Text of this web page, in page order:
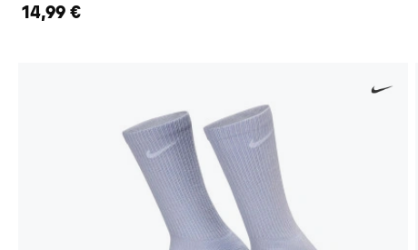
14,99 €